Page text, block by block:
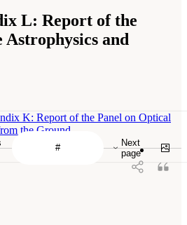
L: Report of the
and
Next
page
K: Report of the Panel on Optical
the Ground